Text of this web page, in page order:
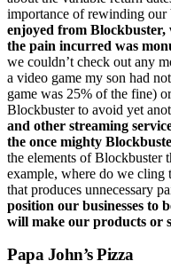
importance of rewinding our
enjoyed from
the pain incurred was
we couldn’t check out any
a video game my son had
game was 25% of the fine)
Blockbuster to avoid yet
and other streaming
the once mighty
the elements of Blockbuster
example, where do we cling
that produces unnecessary
position our businesses to
will make our products or
Papa John’s Pizza